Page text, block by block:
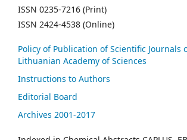
ISSN 0235-7216 (Print)
ISSN 2424-4538 (Online)
Policy of Publication of Scientific Journals
Lithuanian Academy of Sciences
Instructions to Authors
Editorial Board
Archives 2001-2017